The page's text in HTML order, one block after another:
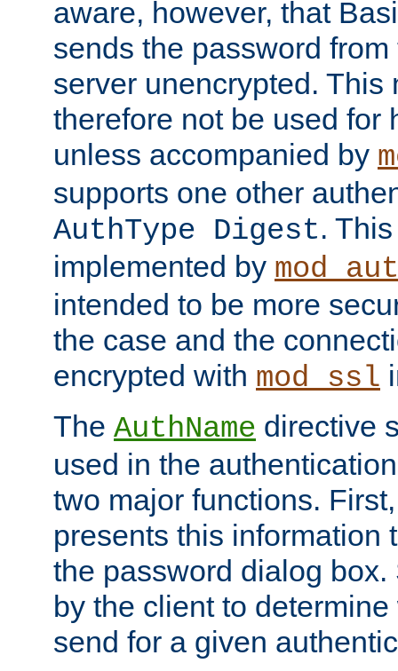
aware, however, that
sends the password
server unencrypted. This
therefore not be used for
unless accompanied by
supports one other
AuthType Digest.
implemented by
intended to be more
the case and the
encrypted with mod_ssl
The AuthName directive
used in the
two major functions.
presents this information
the password dialog
by the client to
send for a given